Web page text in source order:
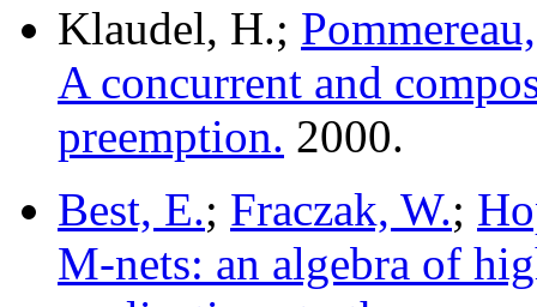
Klaudel, H.;
A concurrent and
preemption. 2000.
Best, E.; Fraczak, W.;
M-nets: an algebra of